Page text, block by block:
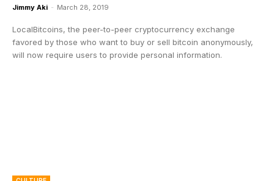
Jimmy Aki - March 28, 2019
LocalBitcoins, the peer-to-peer cryptocurrency exchange
favored by those who want to buy or sell bitcoin anonymously,
will now require users to provide personal information.